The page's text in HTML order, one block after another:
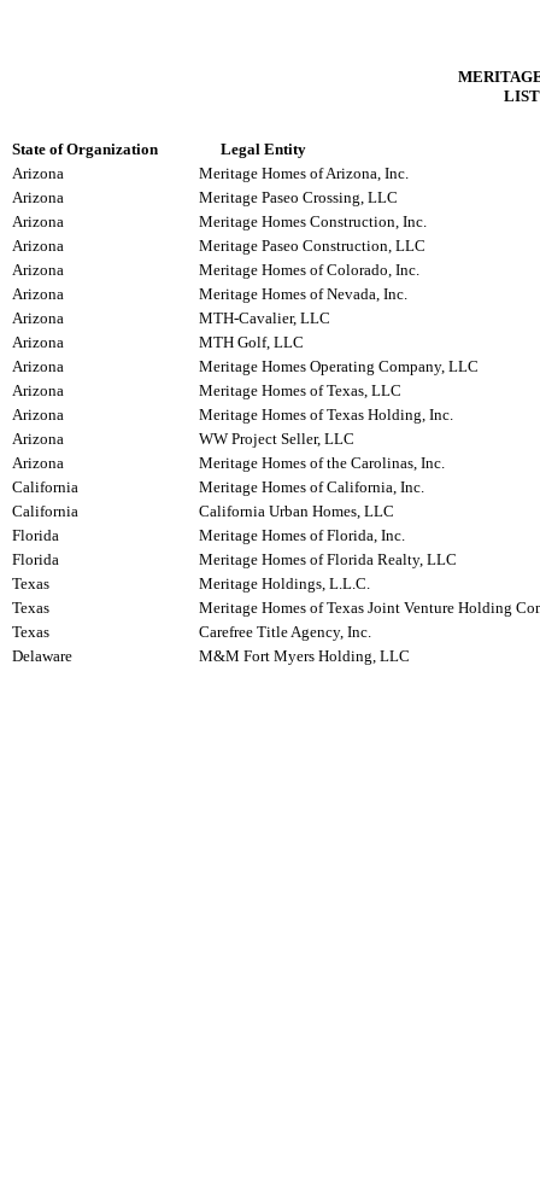
State of Organization
Legal Entity
Arizona
Meritage Homes of Arizona, Inc.
Arizona
Meritage Paseo Crossing, LLC
Arizona
Meritage Homes Construction, Inc.
Arizona
Meritage Paseo Construction, LLC
Arizona
Meritage Homes of Colorado, Inc.
Arizona
Meritage Homes of Nevada, Inc.
Arizona
MTH-Cavalier, LLC
Arizona
MTH Golf, LLC
Arizona
Meritage Homes Operating Company, LLC
Arizona
Meritage Homes of Texas, LLC
Arizona
Meritage Homes of Texas Holding, Inc.
Arizona
WW Project Seller, LLC
Arizona
Meritage Homes of the Carolinas, Inc.
California
Meritage Homes of California, Inc.
California
California Urban Homes, LLC
Florida
Meritage Homes of Florida, Inc.
Florida
Meritage Homes of Florida Realty, LLC
Texas
Meritage Holdings, L.L.C.
Texas
Meritage Homes of Texas Joint Venture Holding
Texas
Carefree Title Agency, Inc.
Delaware
M&M Fort Myers Holding, LLC